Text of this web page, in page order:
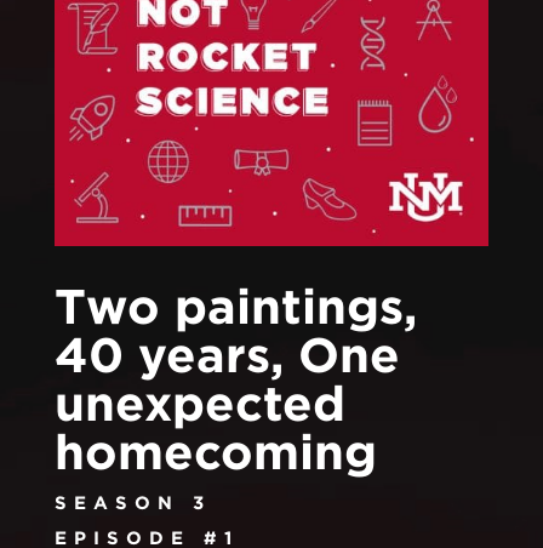
Two paintings,
40 years, One
unexpected
homecoming
SEASON 3
EPISODE #1